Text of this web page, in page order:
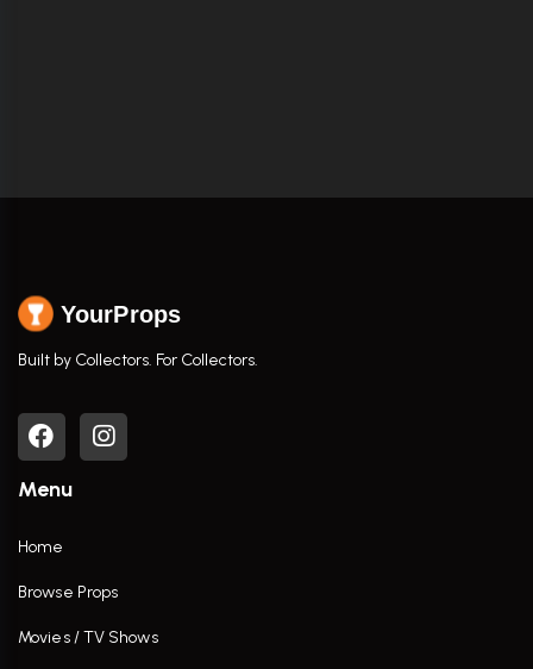
YourProps
Built by Collectors. For Collectors.
Menu
Home
Browse Props
Movies / TV Shows